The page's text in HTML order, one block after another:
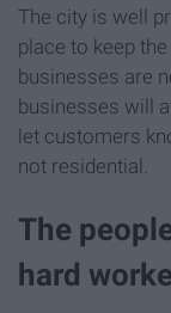
The city is well
place to keep
businesses are
businesses will
let customers
not residential.
The
hard